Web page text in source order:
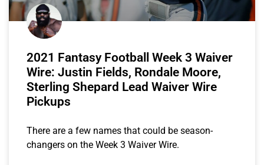
2021 Fantasy Football Week 3 Waiver
Wire: Justin Fields, Rondale Moore,
Sterling Shepard Lead Waiver Wire
Pickups
There are a few names that could be season-
changers on the Week 3 Waiver Wire.